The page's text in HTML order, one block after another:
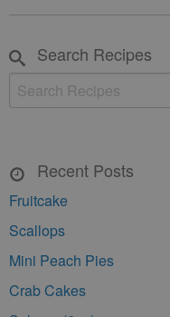
Search Recipes
Recent Posts
Fruitcake
Scallops
Mini Peach Pies
Crab Cakes